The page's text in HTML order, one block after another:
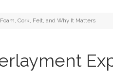
Cork, Felt, and Why It Matters